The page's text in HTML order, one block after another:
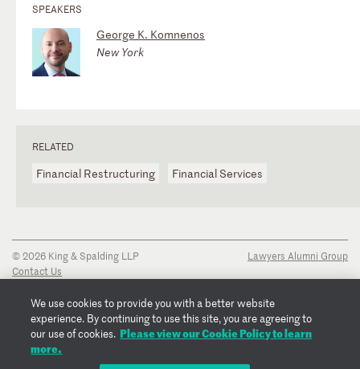
SPEAKERS
George K. Komnenos
New York
RELATED
Financial Restructuring Financial Services
© 2026 King & Spalding LLP
Contact Us
Privacy Notice
Transparency Disclosure
Cookie Policy
Copyright Notice
Lawyers Alumni Group
We use cookies to provide you with a better website
experience. By continuing to use this site, you are agreeing to
our use of cookies. Please view our Cookie Policy to learn
more.